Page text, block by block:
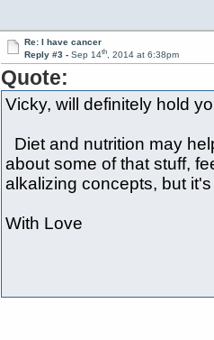
Re: I have cancer
Reply #3 - Sep 14th, 2014 at 6:38pm
Quote:
Vicky, will definitely hold
Diet and nutrition may
about some of that stuff,
alkalizing concepts, but
With Love